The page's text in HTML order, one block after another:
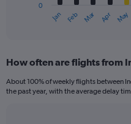
Range:
12
categories.
Jan Feb Mar Apr May
0
How often are flights from
About 100% of weekly flights between
the past year, with the average delay